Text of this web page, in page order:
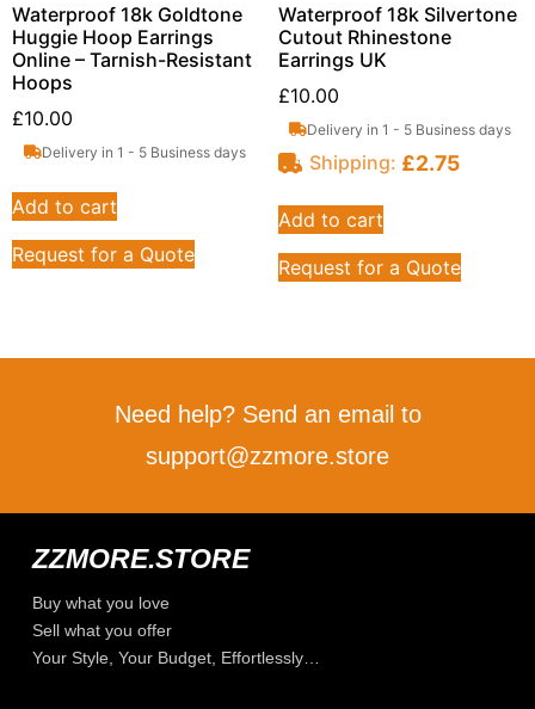
Waterproof 18k Goldtone
Huggie Hoop Earrings
Online – Tarnish-Resistant
Hoops
£10.00
Delivery in 1 - 5 Business days
Add to cart
Request for a Quote
Waterproof 18k Silvertone
Cutout Rhinestone
Earrings UK
£10.00
Delivery in 1 - 5 Business days
Shipping: £2.75
Add to cart
Request for a Quote
Need help? Send an email to
support@zzmore.store
ZZMORE.STORE
Buy what you love
Sell what you offer
Your Style, Your Budget, Effortlessly…